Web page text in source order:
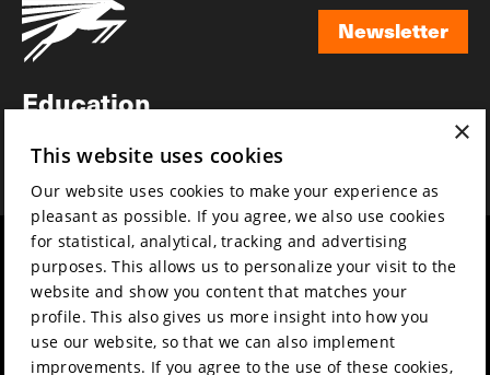
Newsletter
Education
News
Film music
Partners
Press & Industry
Mission & vision
Sustainability
Contact
Volunteers & jobs
×
This website uses cookies
Our website uses cookies to make your experience as
pleasant as possible. If you agree, we also use cookies
for statistical, analytical, tracking and advertising
purposes. This allows us to personalize your visit to the
website and show you content that matches your
profile. This also gives us more insight into how you
use our website, so that we can also implement
improvements. If you agree to the use of these cookies,